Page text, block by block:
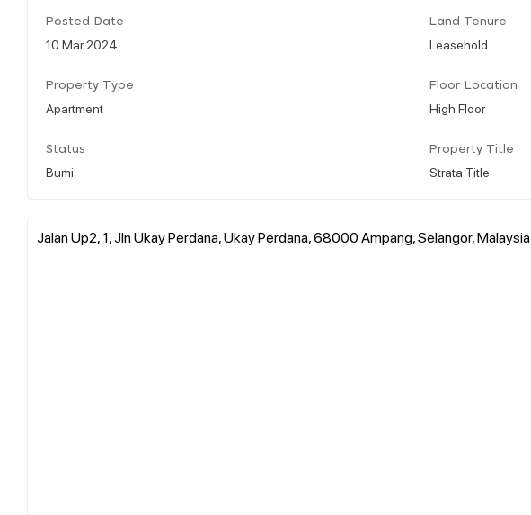
Posted Date
10 Mar 2024
Land Tenure
Leasehold
Property Type
Apartment
Floor Location
High Floor
Status
Bumi
Property Title
Strata Title
Jalan Up2, 1, Jln Ukay Perdana, Ukay Perdana, 68000 Ampang, Selangor, Malaysia